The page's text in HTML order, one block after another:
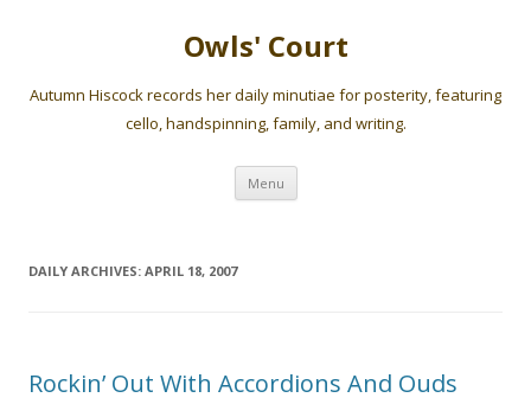
Owls' Court
Autumn Hiscock records her daily minutiae for posterity, featuring
cello, handspinning, family, and writing.
Menu Skip
content
DAILY ARCHIVES: APRIL 18, 2007
Rockin’ Out With Accordions And Ouds